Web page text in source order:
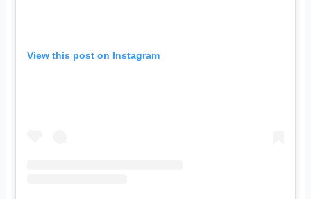
View this post on Instagram